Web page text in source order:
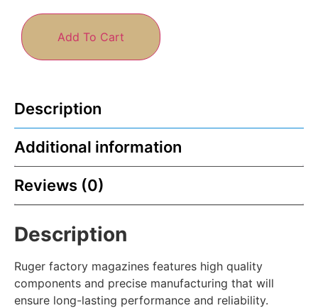
Add To Cart
Description
Additional information
Reviews (0)
Description
Ruger factory magazines features high quality
components and precise manufacturing that will
ensure long-lasting performance and reliability.